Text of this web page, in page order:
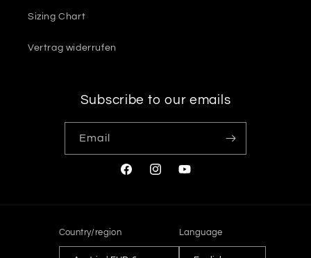
Sizing Chart
Vertrag widerrufen
Subscribe to our emails
Email
FacebookInstagramYouTube
Country/region Language